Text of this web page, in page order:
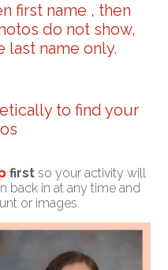
first name , then
do not show,
last name only.
to find your
first so your activity will
back in at any time and
or images.